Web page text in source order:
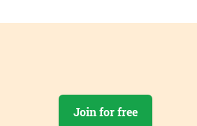
Join for free